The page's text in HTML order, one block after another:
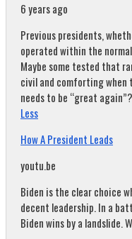
6 years ago
Previous presidents,
operated within the
Maybe some tested that
civil and comforting when
needs to be “great
Less
How A President Leads
youtu.be
Biden is the clear choice
decent leadership. In a
Biden wins by a landslide.